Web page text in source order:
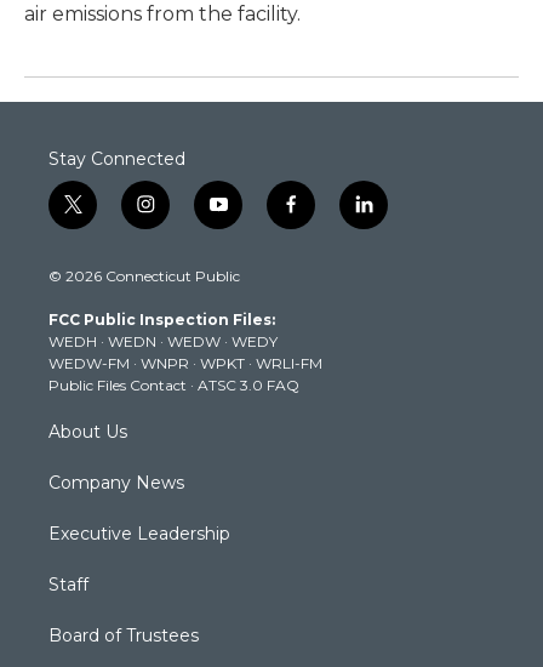
air emissions from the facility.
Stay Connected
t
w
t
e
r
i
n
t
g
r
a
m
y
o
t
b
e
f
a
k
l
i
© 2026 Connecticut Public
FCC Public Inspection Files:
WEDH · WEDN · WEDW · WEDY
WEDW-FM · WNPR · WPKT · WRLI-FM
Public Files Contact · ATSC 3.0 FAQ
About Us
Company News
Executive Leadership
Staff
Board of Trustees